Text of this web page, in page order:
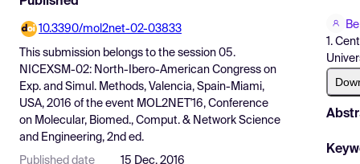
Find Events
Pricing
Resources
10.3390/mol2net-02-03833
This submission belongs to the session 05.
NICEXSM-02: North-Ibero-American Congress on
Exp. and Simul. Methods, Valencia, Spain-Miami,
USA, 2016 of the event MOL2NET'16, Conference
on Molecular, Biomed., Comput. & Network Science
and Engineering, 2nd ed.
Published date 15 Dec, 2016
1.